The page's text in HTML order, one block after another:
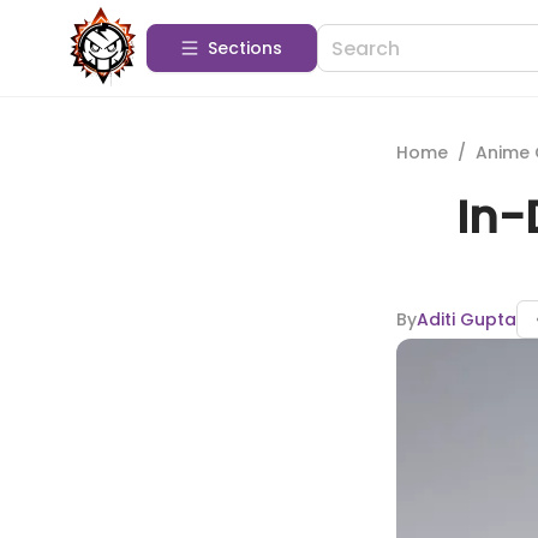
Sections
Home / Anime
In-
ByAditi Gupta